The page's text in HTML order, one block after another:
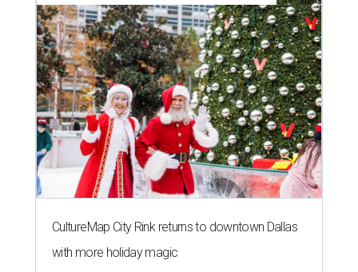
CultureMap City Rink returns to downtown Dallas
with more holiday magic